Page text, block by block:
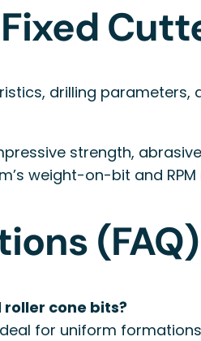
drilling parameters,
strength,
weight-on-bit and RPM
(FAQ)
cone bits?
for uniform